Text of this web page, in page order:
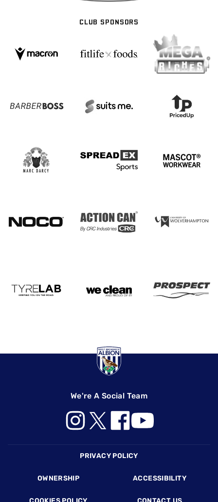
CLUB SPONSORS
We're A Social Team
PRIVACY POLICY
OWNERSHIP ACCESSIBILITY